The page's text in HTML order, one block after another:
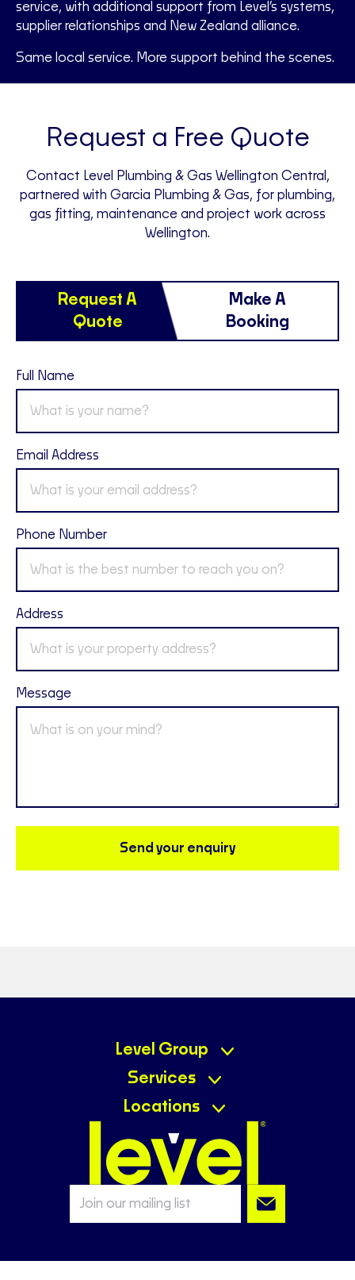
service, with additional support from Level’s systems,
supplier relationships and New Zealand alliance.
Same local service. More support behind the scenes.
Request a Free Quote
Contact Level Plumbing & Gas Wellington Central,
partnered with Garcia Plumbing & Gas, for plumbing,
gas fitting, maintenance and project work across
Wellington.
Request A
Quote
Make A
Booking
Full Name
Email Address
Phone Number
Address
Message
Send your enquiry
Level Group
Services
Locations